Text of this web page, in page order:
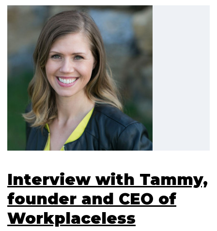
Interview with Tammy,
founder and CEO of
Workplaceless